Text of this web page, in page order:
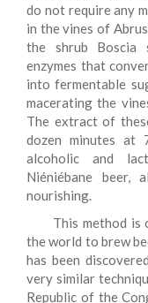
do not require any
in the vines of
the shrub Boscia
enzymes that
into fermentable
macerating the
The extract of
dozen minutes at
alcoholic and
Niéniébane beer,
nourishing.
This method is
the world to brew
has been
very similar
Republic of the